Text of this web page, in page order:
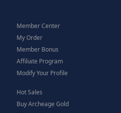
Member Center
My Order
Member Bonus
Affiliate Program
Modify Your Profile
Hot Sales
Buy Archeage Gold